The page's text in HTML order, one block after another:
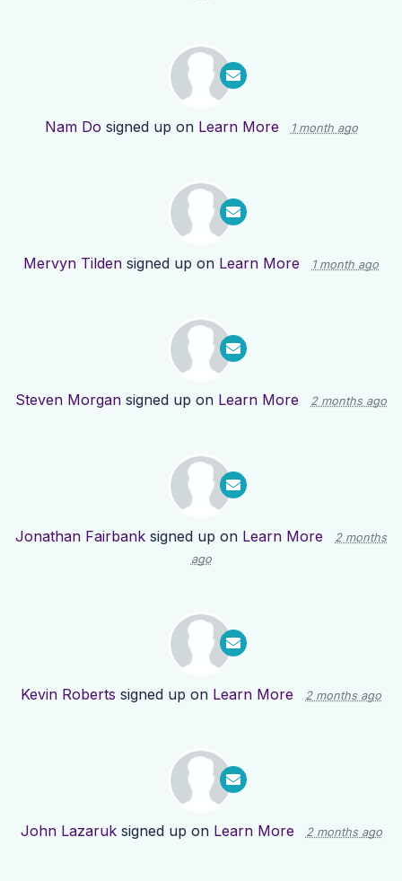
Nam Do signed up on Learn More 1 month ago
Mervyn Tilden signed up on Learn More 1 month ago
Steven Morgan signed up on Learn More 2 months ago
Jonathan Fairbank signed up on Learn More
2 months
ago
Kevin Roberts signed up on Learn More 2 months ago
John Lazaruksigned up on Learn More 2 months ago